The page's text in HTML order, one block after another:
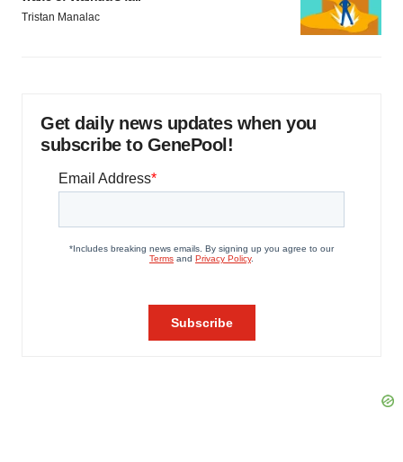
Tristan Manalac
Get daily news updates when you
subscribe to GenePool!